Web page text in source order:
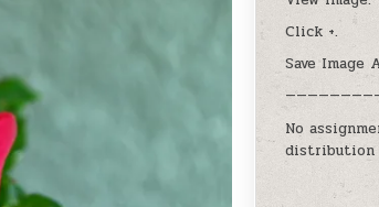
Click +.
Save Image
No
distribution